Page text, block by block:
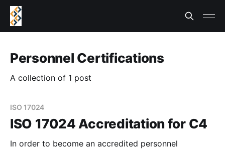
Personnel Certifications
A collection of 1 post
ISO 17024
ISO 17024 Accreditation for C4
In order to become an accredited personnel